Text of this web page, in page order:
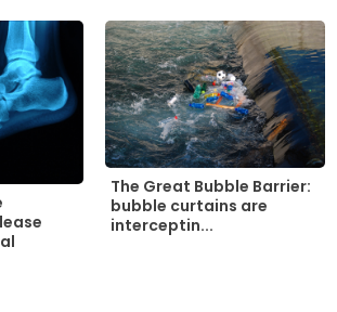
The Great Bubble Barrier:
bubble curtains are
interceptin...